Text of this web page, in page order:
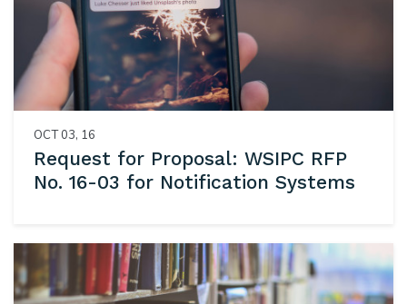
OCT 03, 16
Request for Proposal: WSIPC RFP
No. 16-03 for Notification Systems